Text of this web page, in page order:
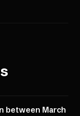
between March